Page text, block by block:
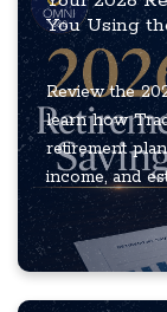
You Using
Review the
learn how
retirement
income, and